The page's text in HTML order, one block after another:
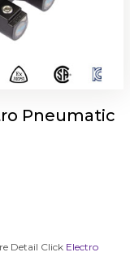
Pneumatic
Detail Click Electro